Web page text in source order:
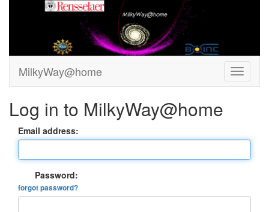
MilkyWay@home
Log in to MilkyWay@home
Email address:
Password:
forgot password?